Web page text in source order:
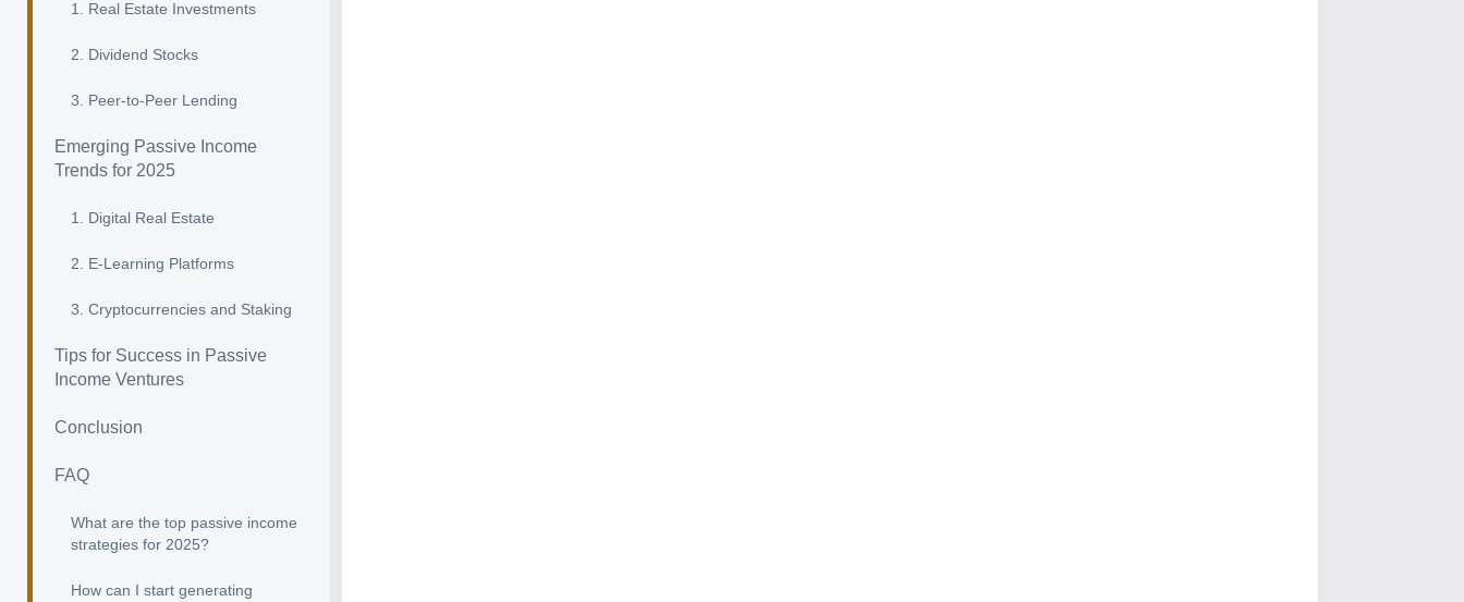
1. Real Estate Investments
2. Dividend Stocks
3. Peer-to-Peer Lending
Emerging Passive Income
Trends for 2025
1. Digital Real Estate
2. E-Learning Platforms
3. Cryptocurrencies and Staking
Tips for Success in Passive
Income Ventures
Conclusion
FAQ
What are the top passive income
strategies for 2025?
How can I start generating